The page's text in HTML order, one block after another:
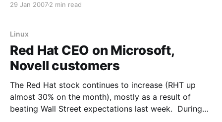
29 Jan 20072 min read
Linux
Red Hat CEO on Microsoft,
Novell customers
The Red Hat stock continues to increase (RHT up
almost 30% on the month), mostly as a result of
beating Wall Street expectations last week. During